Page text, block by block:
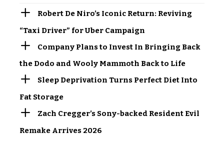
Robert De Niro’s Iconic Return: Reviving
“Taxi Driver” for Uber Campaign
Company Plans to Invest In Bringing Back
the Dodo and Wooly Mammoth Back to Life
Sleep Deprivation Turns Perfect Diet Into
Fat Storage
Zach Cregger’s Sony-backed Resident Evil
Remake Arrives 2026